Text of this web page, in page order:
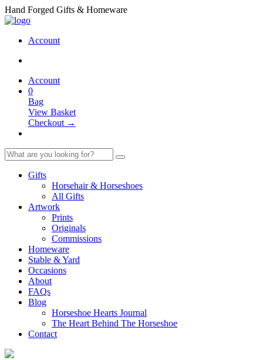
Hand Forged Gifts & Homeware
Account
Account
0
Bag
View Basket
Checkout →
Gifts
Horsehair & Horseshoes
All Gifts
Artwork
Prints
Originals
Commissions
Homeware
Stable & Yard
Occasions
About
FAQs
Blog
Horseshoe Hearts Journal
The Heart Behind The Horseshoe
Contact